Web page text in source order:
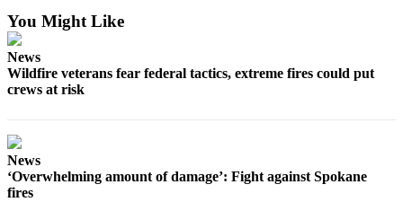
You Might Like
News
Wildfire veterans fear federal tactics, extreme fires could put
crews at risk
News
‘Overwhelming amount of damage’: Fight against Spokane
fires